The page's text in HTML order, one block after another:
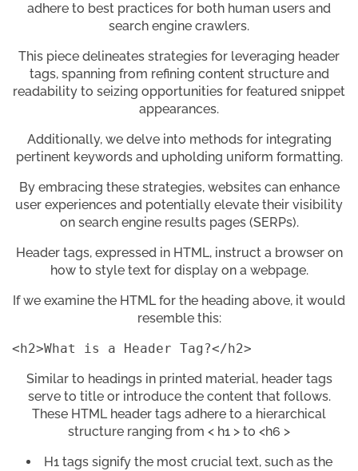
adhere to best practices for both human users and
search engine crawlers.
This piece delineates strategies for leveraging header
tags, spanning from refining content structure and
readability to seizing opportunities for featured snippet
appearances.
Additionally, we delve into methods for integrating
pertinent keywords and upholding uniform formatting.
By embracing these strategies, websites can enhance
user experiences and potentially elevate their visibility
on search engine results pages (SERPs).
Header tags, expressed in HTML, instruct a browser on
how to style text for display on a webpage.
If we examine the HTML for the heading above, it would
resemble this:
<h2>What is a Header Tag?</h2>
Similar to headings in printed material, header tags
serve to title or introduce the content that follows.
These HTML header tags adhere to a hierarchical
structure ranging from < h1 > to <h6 >
H1 tags signify the most crucial text, such as the